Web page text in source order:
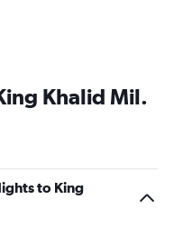
Khalid Mil.
to King